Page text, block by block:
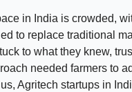
in India is crowded,
to replace traditional
to what they knew,
needed farmers to
Agritech startups in